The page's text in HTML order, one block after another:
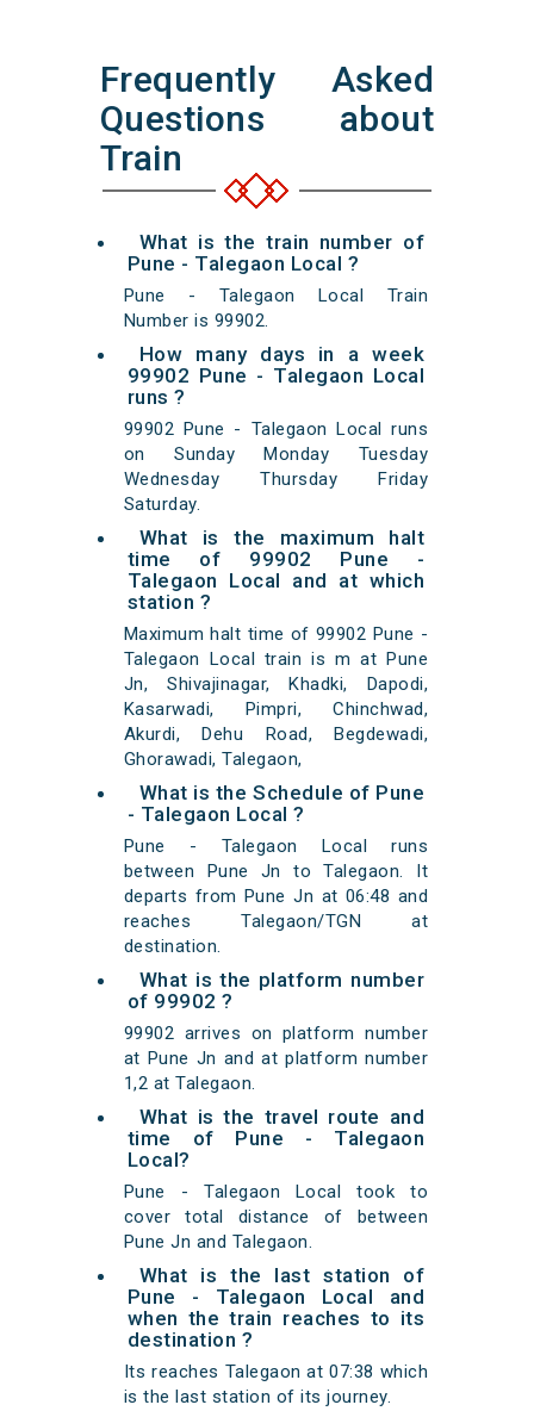
Frequently Asked
Questions about
Train
What is the train number of
Pune - Talegaon Local ?
Pune - Talegaon Local Train
Number is 99902.
How many days in a week
99902 Pune - Talegaon Local
runs ?
99902 Pune - Talegaon Local runs
on Sunday Monday Tuesday
Wednesday Thursday Friday
Saturday.
What is the maximum halt
time of 99902 Pune -
Talegaon Local and at which
station ?
Maximum halt time of 99902 Pune -
Talegaon Local train is m at Pune
Jn, Shivajinagar, Khadki, Dapodi,
Kasarwadi, Pimpri, Chinchwad,
Akurdi, Dehu Road, Begdewadi,
Ghorawadi, Talegaon,
What is the Schedule of Pune
- Talegaon Local ?
Pune - Talegaon Local runs
between Pune Jn to Talegaon. It
departs from Pune Jn at 06:48 and
reaches Talegaon/TGN at
destination.
What is the platform number
of 99902 ?
99902 arrives on platform number
at Pune Jn and at platform number
1,2 at Talegaon.
What is the travel route and
time of Pune - Talegaon
Local?
Pune - Talegaon Local took to
cover total distance of between
Pune Jn and Talegaon.
What is the last station of
Pune - Talegaon Local and
when the train reaches to its
destination ?
Its reaches Talegaon at 07:38 which
is the last station of its journey.